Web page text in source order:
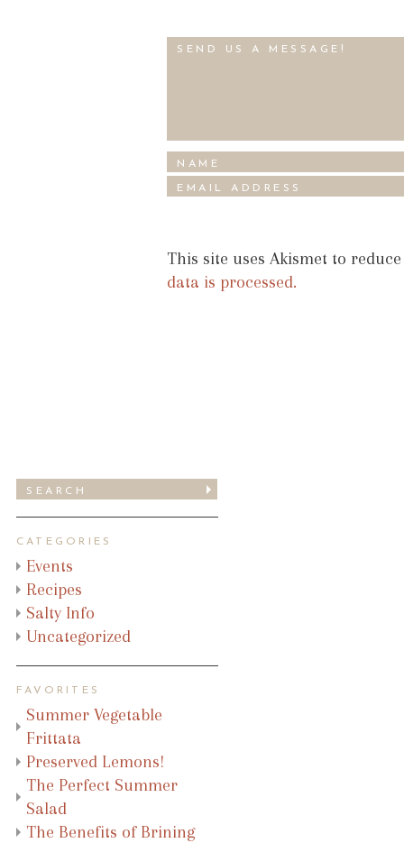
This site uses Akismet to
data is processed.
CATEGORIES
Events
Recipes
Salty Info
Uncategorized
FAVORITES
Summer Vegetable
Frittata
Preserved Lemons!
The Perfect Summer
Salad
The Benefits of Brining